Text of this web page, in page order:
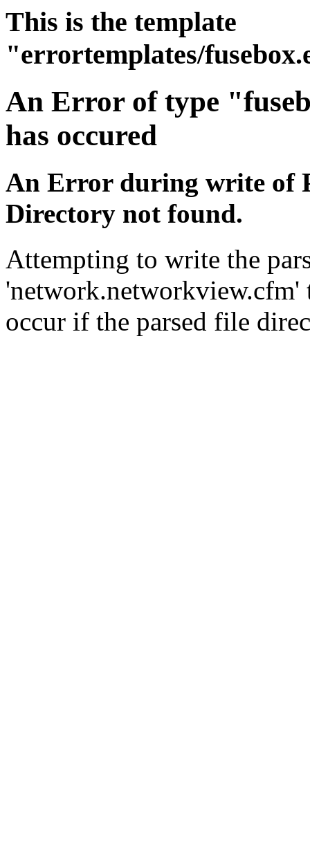
This is the template
"errortemplates/
An Error of type
has occured
An Error during write of
Directory not found.
Attempting to write the
'network.networkview.cfm'
occur if the parsed file